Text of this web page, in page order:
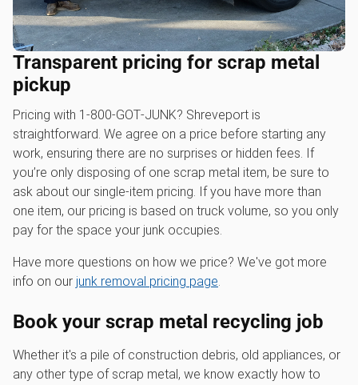
Transparent pricing for scrap metal
pickup
Pricing with 1‑800‑GOT‑JUNK? Shreveport is
straightforward. We agree on a price before starting any
work, ensuring there are no surprises or hidden fees. If
you’re only disposing of one scrap metal item, be sure to
ask about our single-item pricing. If you have more than
one item, our pricing is based on truck volume, so you only
pay for the space your junk occupies.
Have more questions on how we price? We've got more
info on our junk removal pricing page.
Book your scrap metal recycling job
Whether it's a pile of construction debris, old appliances, or
any other type of scrap metal, we know exactly how to